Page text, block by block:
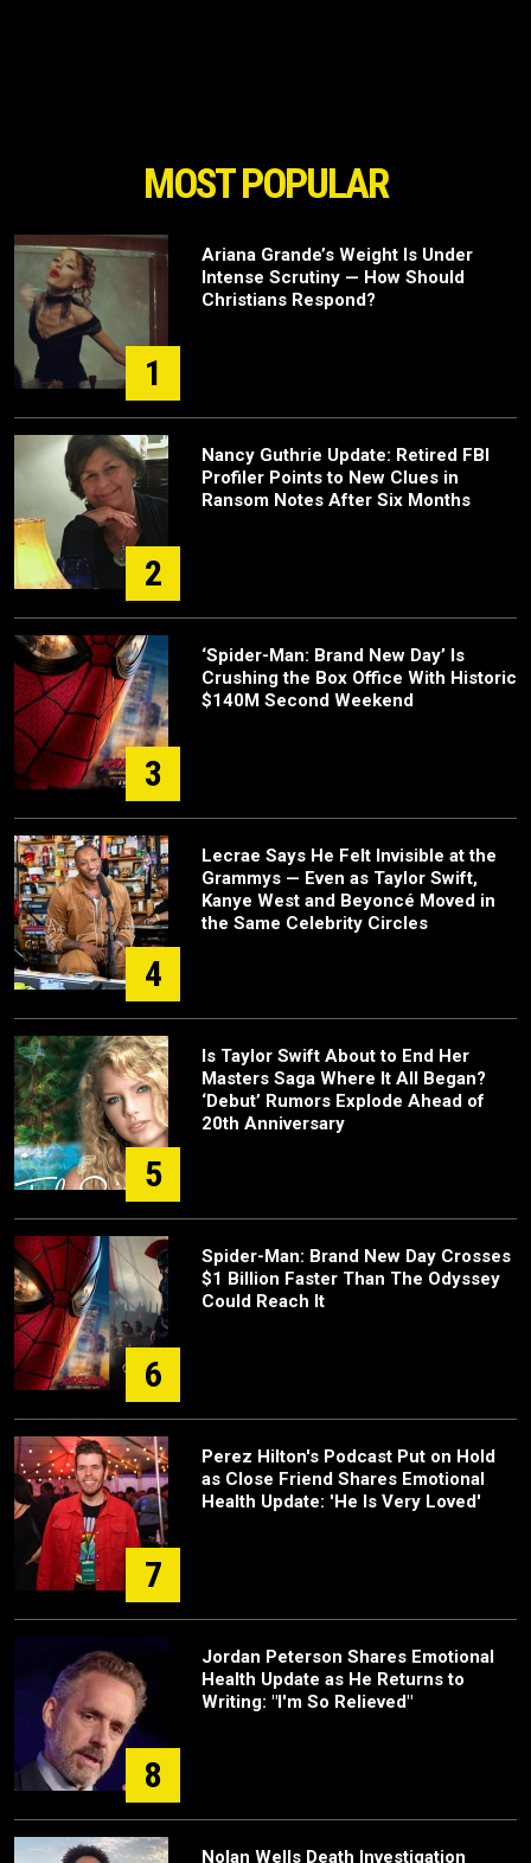
MOST POPULAR
1
Ariana Grande’s Weight Is Under
Intense Scrutiny — How Should
Christians Respond?
2
Nancy Guthrie Update: Retired FBI
Profiler Points to New Clues in
Ransom Notes After Six Months
3
‘Spider-Man: Brand New Day’ Is
Crushing the Box Office With Historic
$140M Second Weekend
4
Lecrae Says He Felt Invisible at the
Grammys — Even as Taylor Swift,
Kanye West and Beyoncé Moved in
the Same Celebrity Circles
5
Is Taylor Swift About to End Her
Masters Saga Where It All Began?
‘Debut’ Rumors Explode Ahead of
20th Anniversary
6
Spider-Man: Brand New Day Crosses
$1 Billion Faster Than The Odyssey
Could Reach It
7
Perez Hilton's Podcast Put on Hold
as Close Friend Shares Emotional
Health Update: 'He Is Very Loved'
8
Jordan Peterson Shares Emotional
Health Update as He Returns to
Writing: "I'm So Relieved"
Nolan Wells Death Investigation